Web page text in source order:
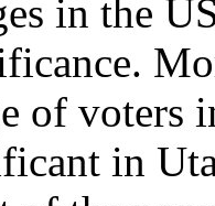
in the
of voters
in